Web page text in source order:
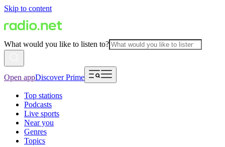
Skip to content
What would you like to listen to?
Open appDiscover Prime
Top stations
Podcasts
Live sports
Near you
Genres
Topics